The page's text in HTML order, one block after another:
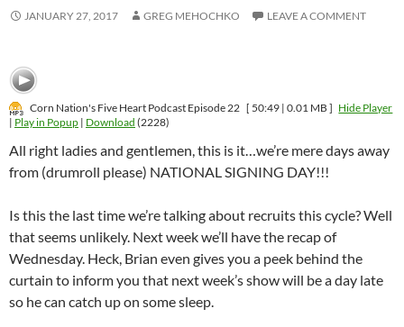
JANUARY 27, 2017 GREG MEHOCHKO LEAVE A COMMENT
Corn Nation's Five Heart Podcast Episode 22 [ 50:49 | 0.01 MB ] Hide Player
| Play in Popup | Download (2228)
All right ladies and gentlemen, this is it…we’re mere days away
from (drumroll please) NATIONAL SIGNING DAY!!!
Is this the last time we’re talking about recruits this cycle? Well
that seems unlikely. Next week we’ll have the recap of
Wednesday. Heck, Brian even gives you a peek behind the
curtain to inform you that next week’s show will be a day late
so he can catch up on some sleep.